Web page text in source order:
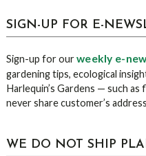
sidebar
Blog
SIGN-UP FOR E-
Sign-up for ourweekly e-
gardening tips, ecological
Harlequin’s Gardens — such as
never share customer’s
WE DO NOT SHIP